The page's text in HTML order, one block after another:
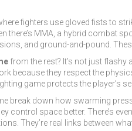
fighters use gloved fists to
there’s MMA a hybrid combat
and ground-and-pound.
from the rest? It’s not just
because they respect the
game protects the player’s
break down how swarming
control space better. There’s
They’re real links between